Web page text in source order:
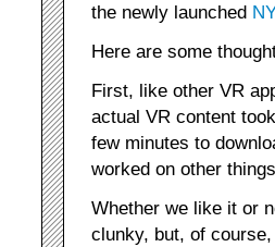
the newly launched
Here are some
First, like other VR
actual VR content
few minutes to
worked on other
Whether we like it or
clunky, but, of